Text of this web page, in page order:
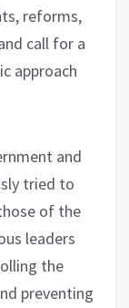
reforms,
call for a
approach
and
tried to
of the
leaders
the
preventing